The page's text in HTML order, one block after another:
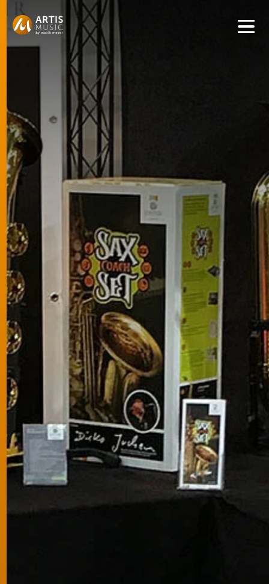
Get convenient version of this site to view content for your